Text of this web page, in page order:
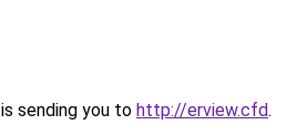
sending you to http://erview.cfd.